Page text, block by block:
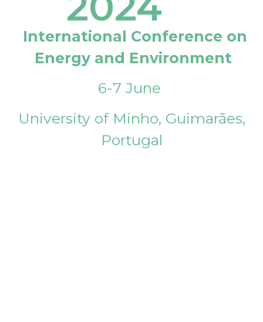
International Conference on
Energy and Environment
6-7 June
University of Minho, Guimarães,
Portugal